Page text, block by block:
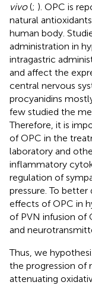
vivo(; ). OPC is
natural
human body.
administration in
intragastric
and affect the
central nervous
procyanidins
few studied the
Therefore, it is
of OPC in the
laboratory and
inflammatory
regulation of
pressure. To
effects of OPC in
of PVN infusion of
and
Thus, we
the progression of
attenuating